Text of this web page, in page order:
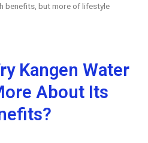
benefits, but more of lifestyle
Kangen Water
About Its